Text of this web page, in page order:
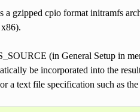
a gzipped cpio format initramfs
(in General Setup in
be incorporated into the
a text file specification such as